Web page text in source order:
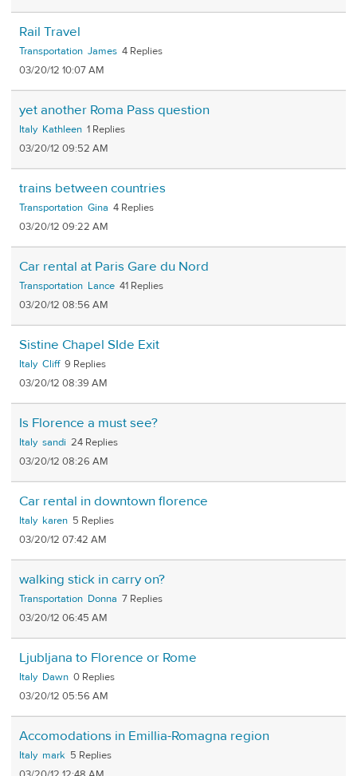
Rail Travel
Transportation James 4
03/20/12 10:07 AM
yet another Roma Pass question
Italy Kathleen 1
03/20/12 09:52 AM
trains between countries
Transportation Gina 4
03/20/12 09:22 AM
Car rental at Paris Gare du Nord
Transportation Lance 41
03/20/12 08:56 AM
Sistine Chapel SIde Exit
Italy Cliff 9
03/20/12 08:39 AM
Is Florence a must see?
Italy sandi 24
03/20/12 08:26 AM
Car rental in downtown florence
Italy karen 5
03/20/12 07:42 AM
walking stick in carry on?
Transportation Donna 7
03/20/12 06:45 AM
Ljubljana to Florence or Rome
Italy Dawn 0
03/20/12 05:56 AM
Accomodations in Emillia-Romagna region
Italy mark 5